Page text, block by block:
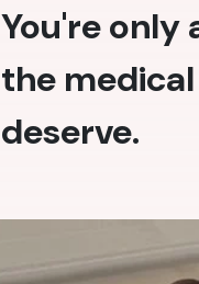
You're only
the
deserve.